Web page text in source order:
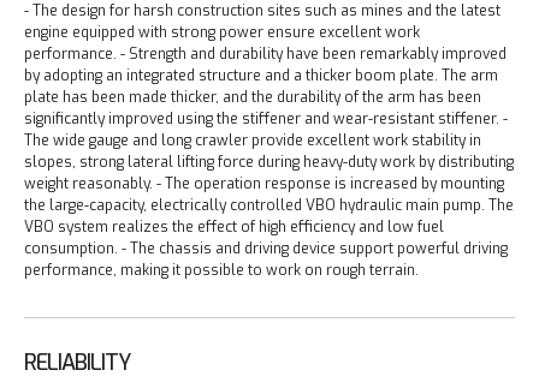
- The design for harsh construction sites such as mines and the latest
engine equipped with strong power ensure excellent work
performance. - Strength and durability have been remarkably improved
by adopting an integrated structure and a thicker boom plate. The arm
plate has been made thicker, and the durability of the arm has been
significantly improved using the stiffener and wear-resistant stiffener. -
The wide gauge and long crawler provide excellent work stability in
slopes, strong lateral lifting force during heavy-duty work by distributing
weight reasonably. - The operation response is increased by mounting
the large-capacity, electrically controlled VBO hydraulic main pump. The
VBO system realizes the effect of high efficiency and low fuel
consumption. - The chassis and driving device support powerful driving
performance, making it possible to work on rough terrain.
RELIABILITY